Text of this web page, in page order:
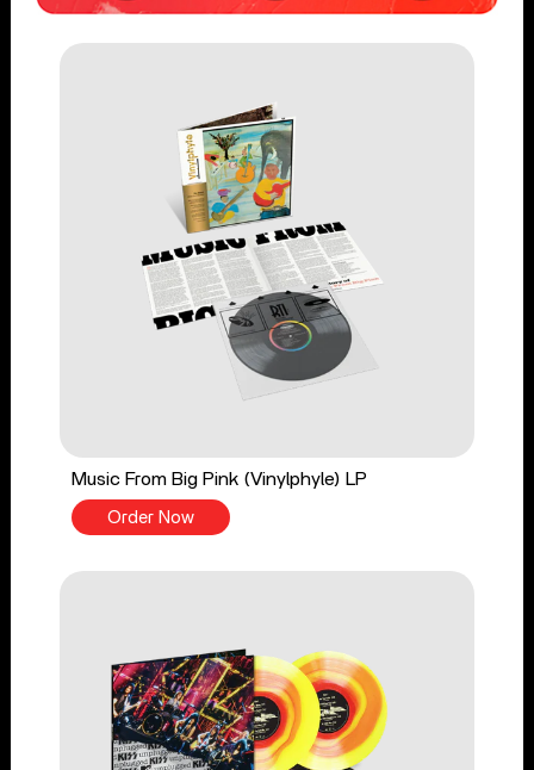
Music From Big Pink (Vinylphyle) LP
Order Now